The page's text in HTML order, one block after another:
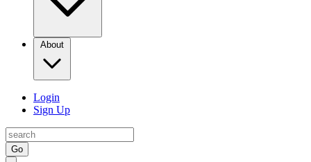
About
Login
Sign Up
Go